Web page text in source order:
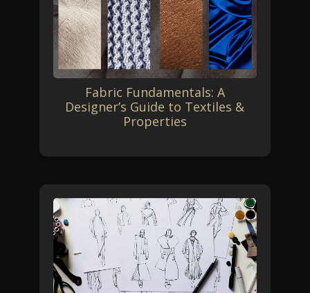
Fabric Fundamentals: A
Designer’s Guide to Textiles &
Properties